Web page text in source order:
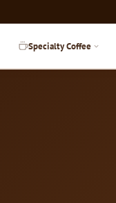
Specialty Coffee